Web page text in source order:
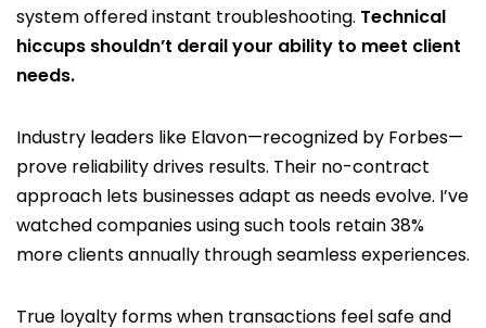
system offered instant troubleshooting. Technical
hiccups shouldn’t derail your ability to meet client
needs.
Industry leaders like Elavon—recognized by Forbes—
prove reliability drives results. Their no-contract
approach lets businesses adapt as needs evolve. I’ve
watched companies using such tools retain 38%
more clients annually through seamless experiences.
True loyalty forms when transactions feel safe and